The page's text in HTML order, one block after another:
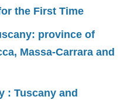
the First Time
province of
Massa-Carrara and
: Tuscany and